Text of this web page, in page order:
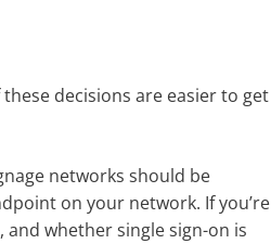
decisions are easier to get
networks should be
on your network. If you’re
whether single sign-on is